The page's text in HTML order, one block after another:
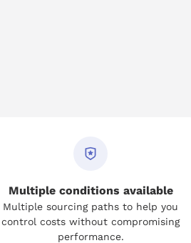
Multiple conditions available
Multiple sourcing paths to help you
control costs without compromising
performance.